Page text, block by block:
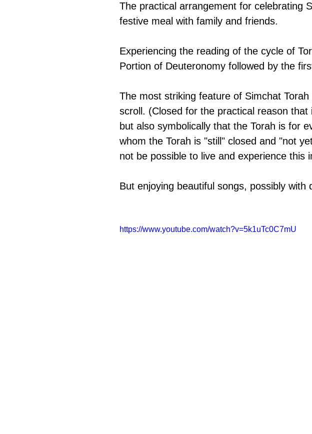
The practical arrangement for celebrating
festive meal with family and friends.
Experiencing the reading of the cycle of
Portion of Deuteronomy followed by the
The most striking feature of Simchat
scroll. (Closed for the practical reason
but also symbolically that the Torah is for
whom the Torah is "still" closed and "not
not be possible to live and experience this
But enjoying beautiful songs, possibly with
https://www.youtube.com/watch?v=5k1uTc0C7mU